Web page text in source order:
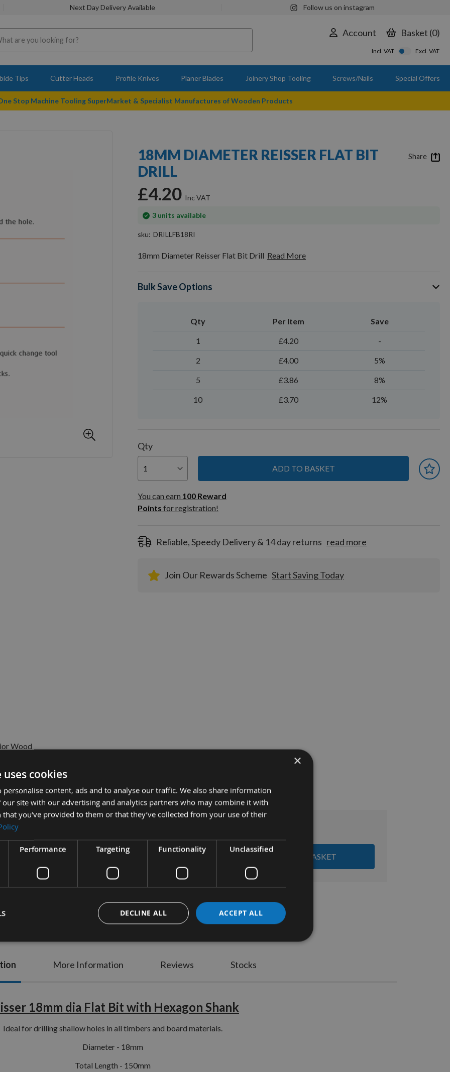
Next Day Delivery Available Follow us on instagram
Account Basket 0
Incl. VAT Excl. VAT
Tips Cutter Heads Profile Knives Planer Blades Joinery Shop Tooling Screws/Nails Special Offers
Stop Machine Tooling SuperMarket & Specialist Manufactures of Wooden Products
18MM DIAMETER REISSER FLAT BIT
DRILL
£4.20
3 units available
In
sku DRILLFB18RI
18mm Diameter Reisser Flat Bit Drill Read More
Bulk Save Options
Qty Per Item Save
1 £4.20 -
2 £4.00 5%
5 £3.86 8%
10 £3.70 12%
Qty
ADD TO BASKET
You can earn
100
Reward
Points
You can earn 100 Reward
Points for registration!
Reliable, Speedy Delivery & 14 day returns read more
Join Our Rewards Scheme Start Saving Today
Share
Wood
Glue 237ml (8 fl.oz) -
£6.00
ADD ALL ITEMS TO BASKET
18mm dia Flat Bit with Hexagon Shank
Ideal for drilling shallow holes in all timbers and board materials.
Diameter - 18mm
Total Length - 150mm
More Information Reviews Stocks
×
cookies
personalise content, ads and to analyse our traffic. We also share information
site with our advertising and analytics partners who may combine it with
you’ve provided to them or that they’ve collected from your use of their
Performance Targeting Functionality Unclassified
ACCEPT ALL
DECLINE ALL